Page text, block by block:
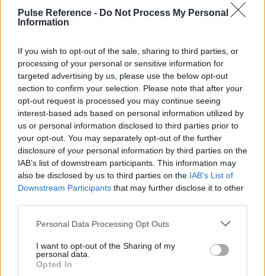
Pulse Reference - Do Not Process My Personal
Information
If you wish to opt-out of the sale, sharing to third parties, or
processing of your personal or sensitive information for
targeted advertising by us, please use the below opt-out
section to confirm your selection. Please note that after your
opt-out request is processed you may continue seeing
interest-based ads based on personal information utilized by
us or personal information disclosed to third parties prior to
your opt-out. You may separately opt-out of the further
disclosure of your personal information by third parties on the
IAB’s list of downstream participants. This information may
also be disclosed by us to third parties on the IAB’s List of
Downstream Participants that may further disclose it to other
Please note that this website/app uses one or more Google
not limited to your visit or usage behaviour. You may click to
grant or deny consent to Google and its third-party tags to
use your data for below specified purposes in below Google
Personal Data Processing Opt Outs
I want to opt-out of the Sharing of my
personal data.
Opted In
Vascular Lesion/Bleeding Tendency
Ready Reckoner
Key distinguishing features of the most common
diagnoses
Swallowed
Maternal Blood
Anal
Diarrhoea No
Repeated Episodes